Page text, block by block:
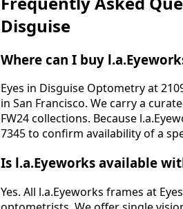
Disguise
Where can I buy
Eyes in Disguise Optometry at
in San Francisco. We carry a
FW24 collections. Because
7345 to confirm availability of a
Is l.a.Eyeworks available
Yes. All l.a.Eyeworks frames at